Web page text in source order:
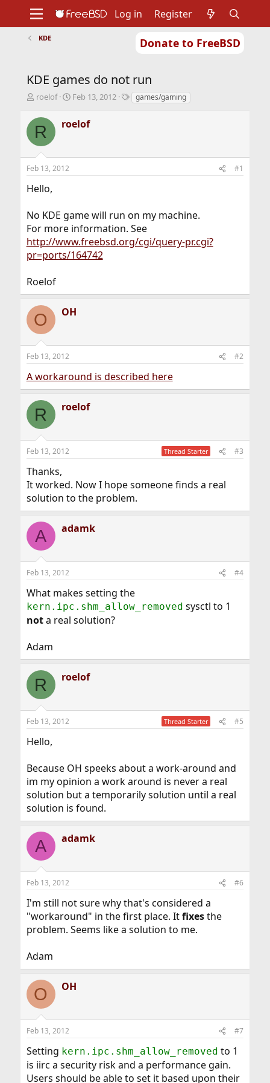
Donate to FreeBSD
Support
Foundation
Log in Register
KDE
KDE games do not run
T
r
e
a
s
t
r
e
r
roelof
S
r
a
Feb 13, 2012
Tgames/gaming
R roelof
Feb 13, 2012 #1
Hello,
No KDE game will run on my machine.
For more information. See
http://www.freebsd.org/cgi/query-pr.cgi?
pr=ports/164742
Roelof
O OH
Feb 13, 2012 #2
A workaround is described here
R roelof
Feb 13, 2012 Thread Starter #3
Thanks,
It worked. Now I hope someone finds a real
solution to the problem.
A adamk
Feb 13, 2012 #4
What makes setting the
kern.ipc.shm_allow_removed sysctl to 1
nota real solution?
Adam
R roelof
Feb 13, 2012 Thread Starter #5
Hello,
Because OH speeks about a work-around and
im my opinion a work around is never a real
solution but a temporarily solution until a real
solution is found.
A adamk
Feb 13, 2012 #6
I'm still not sure why that's considered a
"workaround" in the first place. Itfixesthe
problem. Seems like a solution to me.
Adam
O OH
Feb 13, 2012 #7
Setting kern.ipc.shm_allow_removed to 1
is iirc a security risk and a performance gain.
Users should be able to set it based upon their